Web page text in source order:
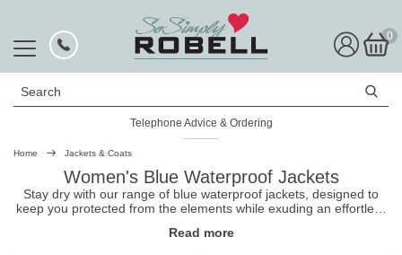
0
Search
Telephone Advice & Ordering
Rated Excellent
Home Jackets & Coats
Women's Blue Waterproof Jackets
Stay dry with our range of blue waterproof jackets, designed to
keep you protected from the elements while exuding an effortless
include new season styles. Shop our
Read more